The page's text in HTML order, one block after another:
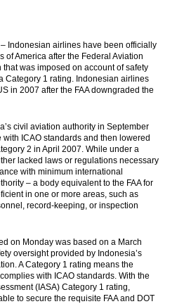
e-
ratio up
and
- JCI
IPO in
the sale
– Indonesian airlines have been officially
of America after the Federal Aviation
was imposed on account of safety
Category 1 rating. Indonesian airlines
in 2007 after the FAA downgraded the
civil aviation authority in September
ICAO standards and then lowered
2 in April 2007. While under a
lacked laws or regulations necessary
with minimum international
– a body equivalent to the FAA for
in one or more areas, such as
record-keeping, or inspection
on Monday was based on a March
oversight provided by Indonesia’s
A Category 1 rating means the
with ICAO standards. With the
(IASA) Category 1 rating,
to secure the requisite FAA and DOT